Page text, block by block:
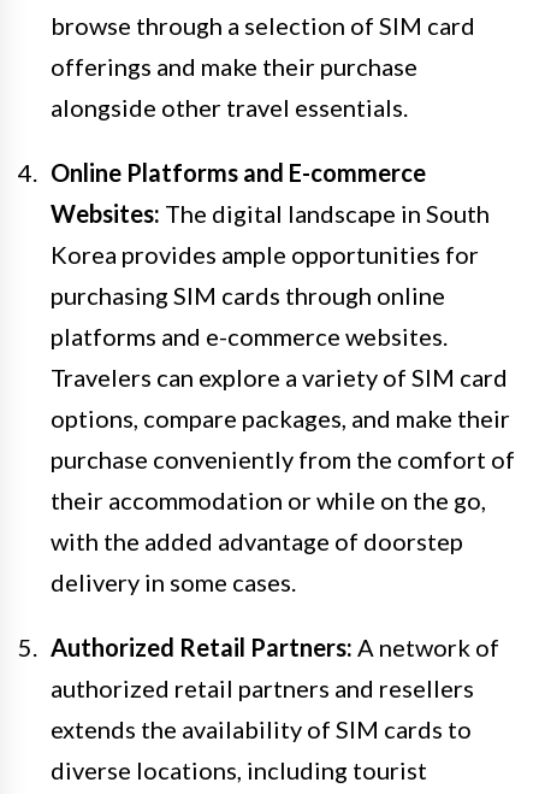
browse through a selection of SIM card
offerings and make their purchase
alongside other travel essentials.
Online Platforms and E-commerce
Websites: The digital landscape in South
Korea provides ample opportunities for
purchasing SIM cards through online
platforms and e-commerce websites.
Travelers can explore a variety of SIM card
options, compare packages, and make their
purchase conveniently from the comfort of
their accommodation or while on the go,
with the added advantage of doorstep
delivery in some cases.
Authorized Retail Partners: A network of
authorized retail partners and resellers
extends the availability of SIM cards to
diverse locations, including tourist